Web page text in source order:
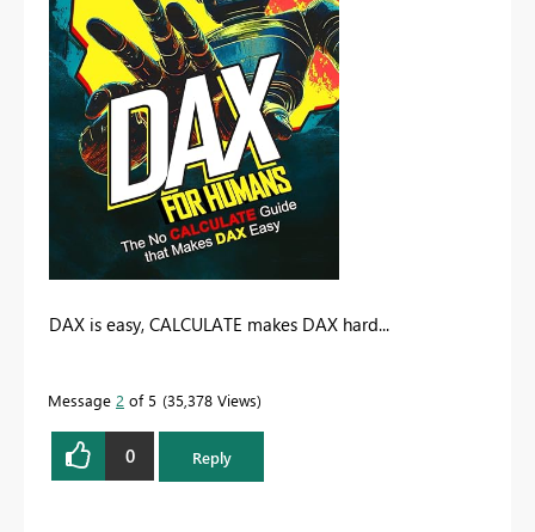
DAX is easy, CALCULATE makes DAX hard...
Message 2 of 5 35,378 Views
0 Reply